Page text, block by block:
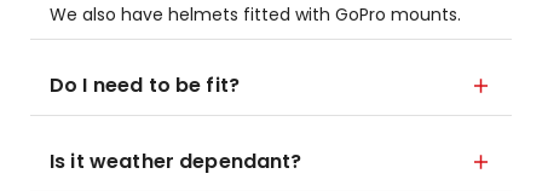
We also have helmets fitted with GoPro mounts.
Do I need to be fit?
Is it weather dependant?